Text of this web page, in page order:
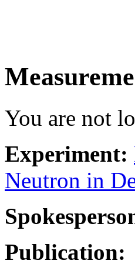
You are not
Experiment:
Neutron in
Publication: